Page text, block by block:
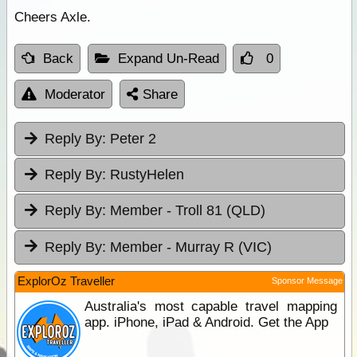
Cheers Axle.
Back Expand Un-Read 0
Moderator Share
Reply By: Peter 2
Reply By: RustyHelen
Reply By: Member - Troll 81 (QLD)
Reply By: Member - Murray R (VIC)
ExplorOz Traveller Sponsor Message
Australia's most capable travel mapping
app. iPhone, iPad & Android. Get the App